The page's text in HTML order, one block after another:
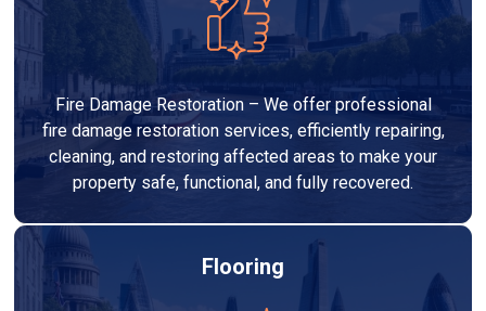
Fire Damage Restoration – We offer professional
fire damage restoration services, efficiently repairing,
cleaning, and restoring affected areas to make your
property safe, functional, and fully recovered.
Flooring